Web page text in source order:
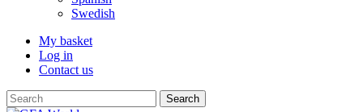
Swedish
My basket
Log in
Contact us
Search